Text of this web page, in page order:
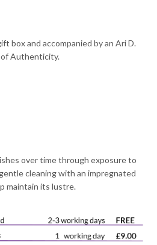
box and accompanied by an Ari D.
Authenticity.
over time through exposure to
cleaning with an impregnated
maintain its lustre.